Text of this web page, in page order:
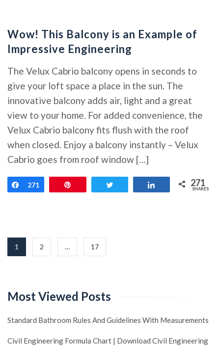
Wow! This Balcony is an Example of
Impressive Engineering
The Velux Cabrio balcony opens in seconds to
give your loft space a place in the sun. The
innovative balcony adds air, light and a great
view to your home. For added convenience, the
Velux Cabrio balcony fits flush with the roof
when closed. Enjoy a balcony instantly – Velux
Cabrio goes from roof window […]
Share
271 Share 271
SHARES
Posts
navigation
1 2 … 17
Most Viewed Posts
Standard Bathroom Rules And Guidelines With Measurements
Civil Engineering Formula Chart | Download Civil Engineering